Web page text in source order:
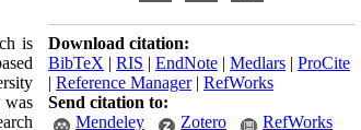
is
was
Download citation:
BibTeX | RIS | EndNote | Medlars | ProCite
| Reference Manager| RefWorks
Send citation to:
Mendeley
Zotero RefWorks